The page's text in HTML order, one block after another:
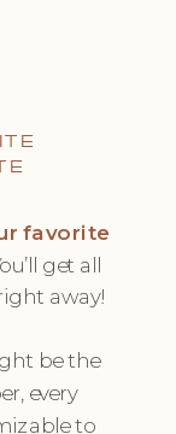
favorite
get all
away!
be the
every
to